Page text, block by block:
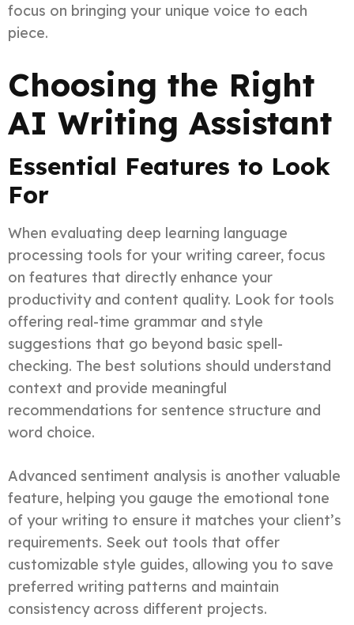
focus on bringing your unique voice to each
piece.
Choosing the Right
AI Writing Assistant
Essential Features to Look
For
When evaluating deep learning language
processing tools for your writing career, focus
on features that directly enhance your
productivity and content quality. Look for tools
offering real-time grammar and style
suggestions that go beyond basic spell-
checking. The best solutions should understand
context and provide meaningful
recommendations for sentence structure and
word choice.
Advanced sentiment analysis is another valuable
feature, helping you gauge the emotional tone
of your writing to ensure it matches your client’s
requirements. Seek out tools that offer
customizable style guides, allowing you to save
preferred writing patterns and maintain
consistency across different projects.